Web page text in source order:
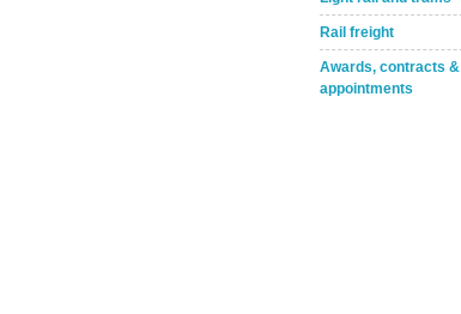
Rail freight
Awards, contracts &
appointments